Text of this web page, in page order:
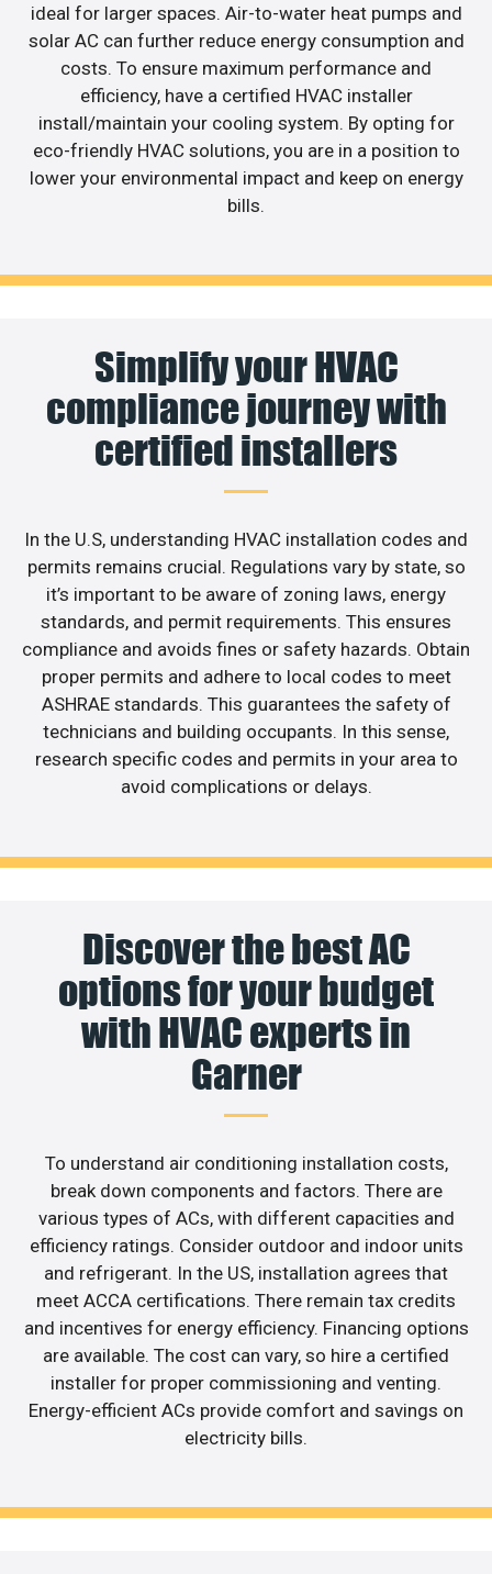
ideal for larger spaces. Air-to-water heat pumps and
solar AC can further reduce energy consumption and
costs. To ensure maximum performance and
efficiency, have a certified HVAC installer
install/maintain your cooling system. By opting for
eco-friendly HVAC solutions, you are in a position to
lower your environmental impact and keep on energy
bills.
Simplify your HVAC
compliance journey with
certified installers
In the U.S, understanding HVAC installation codes and
permits remains crucial. Regulations vary by state, so
it’s important to be aware of zoning laws, energy
standards, and permit requirements. This ensures
compliance and avoids fines or safety hazards. Obtain
proper permits and adhere to local codes to meet
ASHRAE standards. This guarantees the safety of
technicians and building occupants. In this sense,
research specific codes and permits in your area to
avoid complications or delays.
Discover the best AC
options for your budget
with HVAC experts in
Garner
To understand air conditioning installation costs,
break down components and factors. There are
various types of ACs, with different capacities and
efficiency ratings. Consider outdoor and indoor units
and refrigerant. In the US, installation agrees that
meet ACCA certifications. There remain tax credits
and incentives for energy efficiency. Financing options
are available. The cost can vary, so hire a certified
installer for proper commissioning and venting.
Energy-efficient ACs provide comfort and savings on
electricity bills.